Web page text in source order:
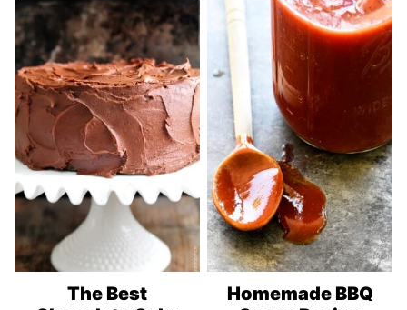
The Best
Homemade BBQ